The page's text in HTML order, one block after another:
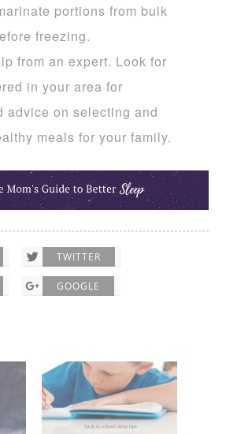
portions from bulk
freezing.
from an expert. Look for
in your area for
advice on selecting and
meals for your family.
TWITTER
GOOGLE